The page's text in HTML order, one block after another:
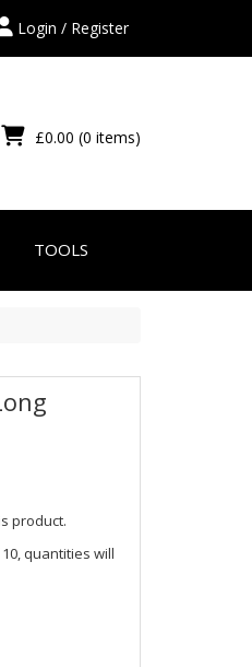
Login / Register
£0.00 (0 items)
TOOLS
product.
quantities will